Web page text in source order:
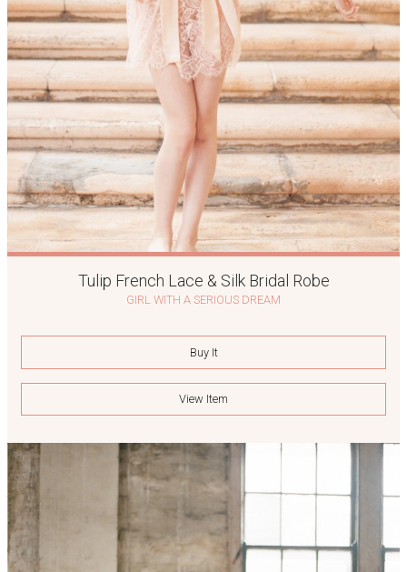
Tulip French Lace & Silk Bridal Robe
GIRL WITH A SERIOUS DREAM
Buy It
View Item